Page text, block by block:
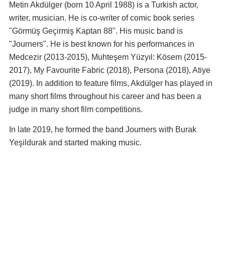
Metin Akdülger (born 10 April 1988) is a Turkish actor,
writer, musician. He is co-writer of comic book series
"Görmüş Geçirmiş Kaptan 88". His music band is
"Journers". He is best known for his performances in
Medcezir (2013-2015), Muhteşem Yüzyıl: Kösem (2015-
2017), My Favourite Fabric (2018), Persona (2018), Atiye
(2019). In addition to feature films, Akdülger has played in
many short films throughout his career and has been a
judge in many short film competitions.
In late 2019, he formed the band Journers with Burak
Yeşildurak and started making music.